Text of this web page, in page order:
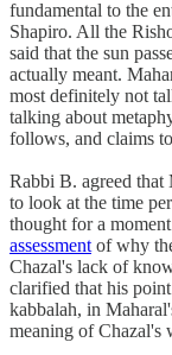
fundamental to the
Shapiro. All the
said that the sun
actually meant.
most definitely not
talking about
follows, and claims
Rabbi B. agreed that
to look at the time
thought for a
assessment of why
Chazal's lack of
clarified that his
kabbalah, in
meaning of Chazal's